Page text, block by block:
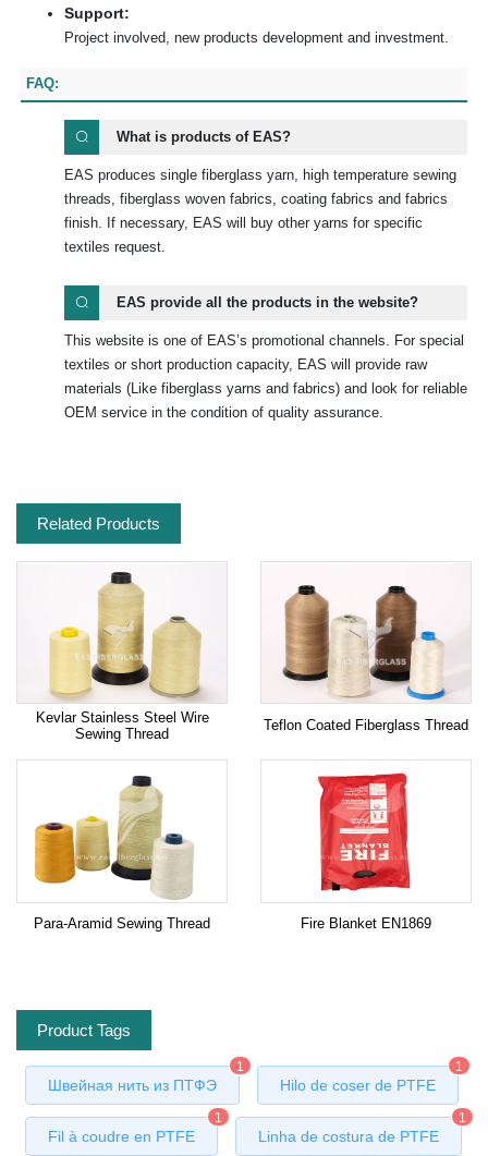
Support:
Project involved, new products development and investment.
FAQ:
What is products of EAS?
EAS produces single fiberglass yarn, high temperature sewing
threads, fiberglass woven fabrics, coating fabrics and fabrics
finish. If necessary, EAS will buy other yarns for specific
textiles request.
EAS provide all the products in the website?
This website is one of EAS’s promotional channels. For special
textiles or short production capacity, EAS will provide raw
materials (Like fiberglass yarns and fabrics) and look for reliable
OEM service in the condition of quality assurance.
Related Products
Kevlar Stainless Steel Wire
Sewing Thread
Teflon Coated Fiberglass Thread
Para-Aramid Sewing Thread Fire Blanket EN1869
Product Tags
Швейная нить из ПТФЭ
1
Hilo de coser de PTFE
1
Fil à coudre en PTFE
1
Linha de costura de PTFE
1